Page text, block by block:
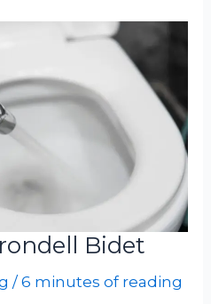
Bidet
/6 minutes of reading